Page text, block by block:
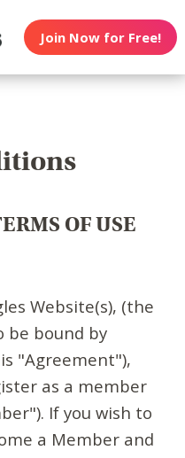
Join Now for Free!
OF USE
Website(s), (the
be bound by
"Agreement"),
as a member
If you wish to
a Member and